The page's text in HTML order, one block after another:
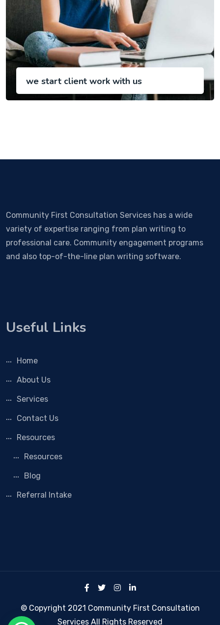
we start client work with us
Community First Consultation Services has a wide
variety of expertise ranging from plan writing to
professional care. Community engagement programs
and also top-of-the-line plan writing software.
Useful Links
Home
About Us
Services
Contact Us
Resources
Resources
Blog
Referral Intake
© Copyright 2021 Community First Consultation
Services All Rights Reserved